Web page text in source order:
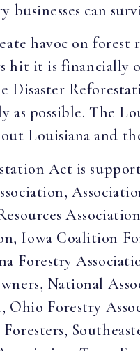
businesses can
havoc on
hit it is financially
Disaster
as possible. The
Louisiana and
Act is
Iowa Coalition
Forestry
National
Ohio Forestry